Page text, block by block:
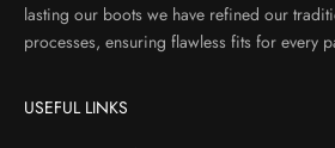
lasting our boots we have refined our
processes, ensuring flawless fits for every
USEFUL LINKS